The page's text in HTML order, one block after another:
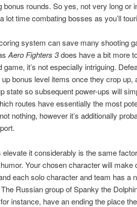
bonus rounds. So yes, not very long or
lot time combating bosses as you’ll
system can save many shooting
Aero Fighters 3does have a bit more
game, it’s not especially intriguing.
bonus level items once they crop up,
state so subsequent power-ups will
routes have essentially the most
nothing, however it’s additionally
elevate it considerably is the same
Your chosen character will
each solo character and team has a
Russian group of Spanky the
instance, have an ending the place